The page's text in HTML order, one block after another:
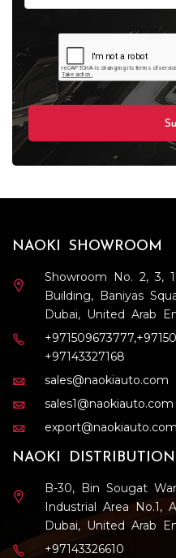
NAOKI SHOWROOM
Showroom No. 2, 3,
Building, Baniyas
Dubai, United Arab
+971509673777,
+97143327168
sales@naokiauto.com
sales1@naokiauto.com
export@naokiauto.com
NAOKI
B-30, Bin Sougat
Industrial Area No.1,
Dubai, United Arab
+97143326610